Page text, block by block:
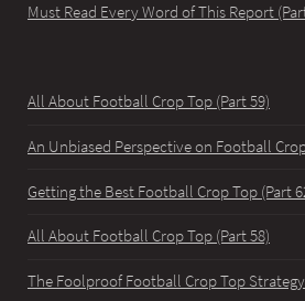
Must Read Every Word of This Report
All About Football Crop Top (Part 59)
An Unbiased Perspective on Football
Getting the Best Football Crop Top (Part
All About Football Crop Top (Part 58)
The Foolproof Football Crop Top Strategy